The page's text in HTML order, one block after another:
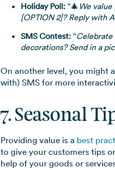
Holiday Poll: "🎄 We
[OPTION 2]? Reply with
SMS Contest: "Celebrate
decorations? Send in a
On another level, you might
with) SMS for more
7. Seasonal
Providing value is a best
to give your customers tips
help of your goods or